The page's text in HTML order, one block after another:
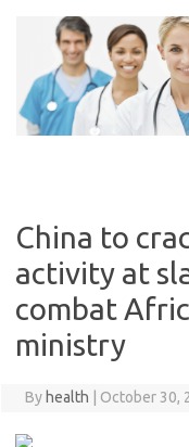
China to
activity at
combat
ministry
By health October 30,